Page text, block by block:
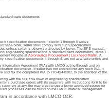
parts documents
specification documents listed in 1 through 8 above
order, seller shall comply with such specification
unless seller is otherwise directed by buyer. The EPS manual,
engineering specifications & standard parts documents, items 1
website atAeronautics Procurement | Lockheed Martin . A
specification documents 4 through 8, are not available online and
Agreement (PIA) with LMCO acting through and on
documents. If seller has not entered into any such PIA, it
and fax the completed PIA to 770-494-8382, to the attention of the
with the title flow down of engineering specification
purchase orders with its suppliers with instructions for it to be
at any tier may elect to use a buyer approved source for
processes can be found on the LMCO material management
in accordance with LMCO Q4R.